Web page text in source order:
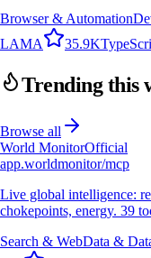
Browser & Automation
LAMA 35.9K
Trending this
Browse all
World MonitorOfficial
app.worldmonitor/mcp
Live global intelligence:
chokepoints, energy. 39
Search & WebData &